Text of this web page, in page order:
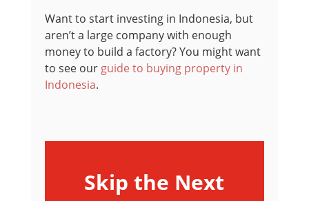
Want to start investing in Indonesia, but
aren’t a large company with enough
money to build a factory? You might want
to see ourguide to buying property in
Indonesia.
Skip the Next